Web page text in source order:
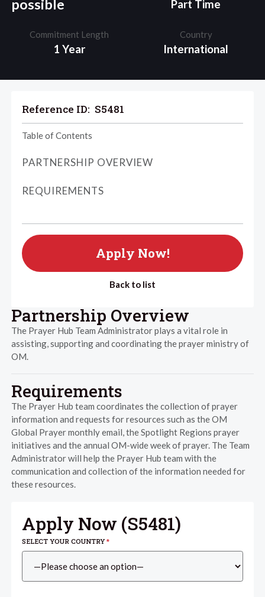
possible
Part Time
Commitment Length
1 Year
Country
International
Reference ID: S5481
Table of Contents
PARTNERSHIP OVERVIEW
REQUIREMENTS
Apply Now!
Back to list
Partnership Overview
The Prayer Hub Team Administrator plays a vital role in
assisting, supporting and coordinating the prayer ministry of
OM.
Requirements
The Prayer Hub team coordinates the collection of prayer
information and requests for resources such as the OM
Global Prayer monthly email, the Spotlight Regions prayer
initiatives and the annual OM-wide week of prayer. The Team
Administrator will help the Prayer Hub team with the
communication and collection of the information needed for
these resources.
Apply Now (S5481)
SELECT YOUR COUNTRY*